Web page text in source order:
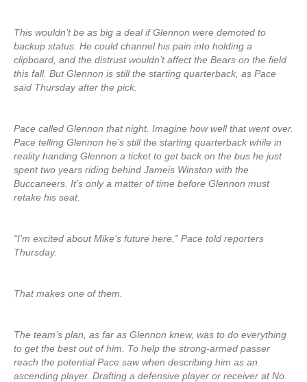
This wouldn’t be as big a deal if Glennon were demoted to
backup status. He could channel his pain into holding a
clipboard, and the distrust wouldn’t affect the Bears on the field
this fall. But Glennon is still the starting quarterback, as Pace
said Thursday after the pick.
Pace called Glennon that night. Imagine how well that went over.
Pace telling Glennon he’s still the starting quarterback while in
reality handing Glennon a ticket to get back on the bus he just
spent two years riding behind Jameis Winston with the
Buccaneers. It’s only a matter of time before Glennon must
retake his seat.
“I’m excited about Mike’s future here,” Pace told reporters
Thursday.
That makes one of them.
The team’s plan, as far as Glennon knew, was to do everything
to get the best out of him. To help the strong-armed passer
reach the potential Pace saw when describing him as an
ascending player. Drafting a defensive player or receiver at No.